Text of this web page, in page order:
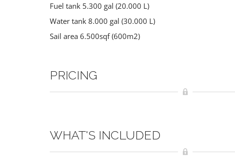
Fuel tank 5.300 gal (20.000 L)
Water tank 8.000 gal (30.000 L)
Sail area 6.500sqf (600m2)
PRICING
WHAT'S INCLUDED